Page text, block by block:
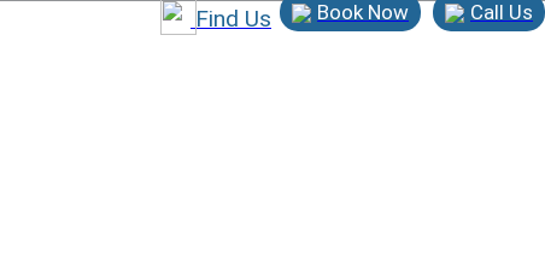
Find Us Book Now Call Us